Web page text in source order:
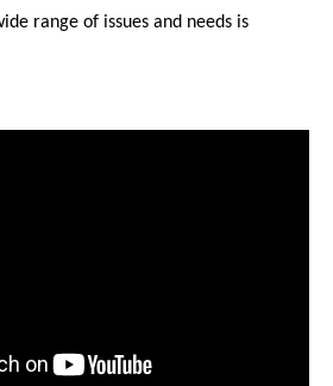
range of issues and needs is